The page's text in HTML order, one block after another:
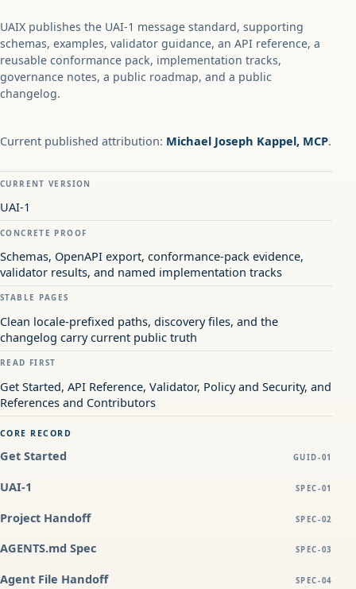
UAIX publishes the UAI-1 message standard, supporting
schemas, examples, validator guidance, an API reference, a
reusable conformance pack, implementation tracks,
governance notes, a public roadmap, and a public
changelog.
Current published attribution: Michael Joseph Kappel, MCP.
CURRENT VERSION
UAI-1
CONCRETE PROOF
Schemas, OpenAPI export, conformance-pack evidence,
validator results, and named implementation tracks
STABLE PAGES
Clean locale-prefixed paths, discovery files, and the
changelog carry current public truth
READ FIRST
Get Started, API Reference, Validator, Policy and Security, and
References and Contributors
CORE RECORD
Get Started GUID-01
UAI-1 SPEC-01
Project Handoff SPEC-02
AGENTS.md Spec SPEC-03
Agent File Handoff SPEC-04